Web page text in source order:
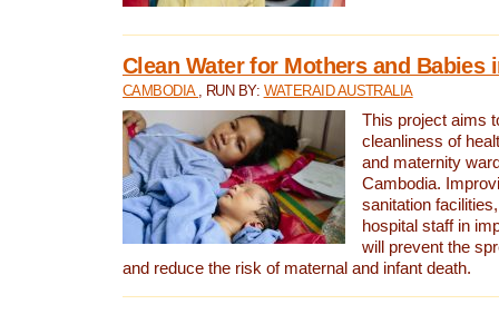
Clean Water for Mothers and Babies
CAMBODIA , RUN BY: WATERAID AUSTRALIA
This project aims
cleanliness of
and maternity
Cambodia.
sanitation
hospital staff in
will prevent the
and reduce the risk of maternal and infant death.